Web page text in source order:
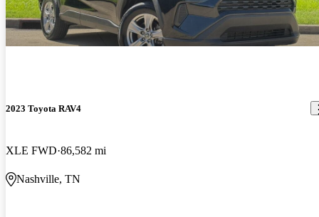
2023 Toyota RAV4
XLE FWD 86,582 mi
Nashville, TN